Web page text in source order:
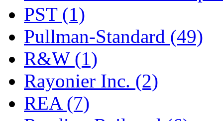
PST (1)
Pullman-Standard (49)
R&W (1)
Rayonier Inc. (2)
REA (7)